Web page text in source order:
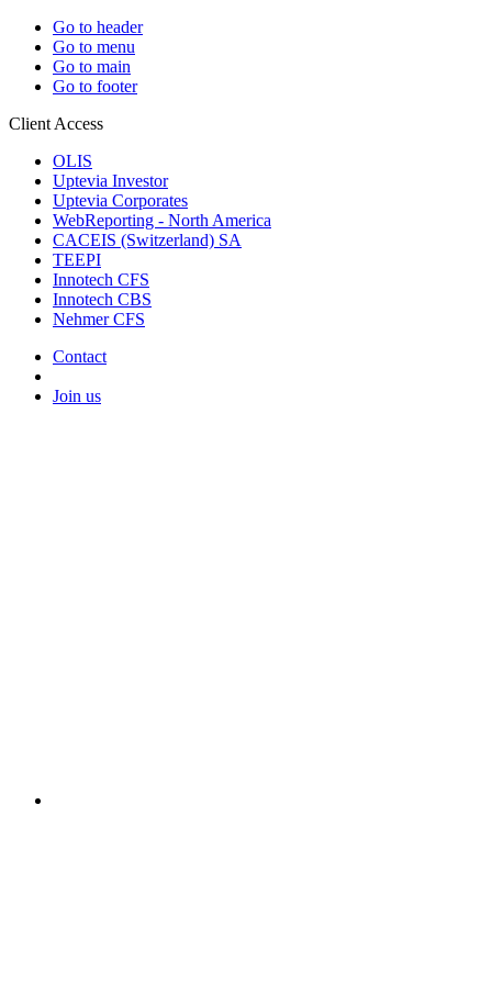
Go to header
Go to menu
Go to main
Go to footer
Client Access
OLIS
Uptevia Investor
Uptevia Corporates
WebReporting - North America
CACEIS (Switzerland) SA
TEEPI
Innotech CFS
Innotech CBS
Nehmer CFS
Contact
Join us